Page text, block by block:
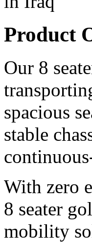
Product
Our 8
spacious
stable
With zero
8 seater
mobility